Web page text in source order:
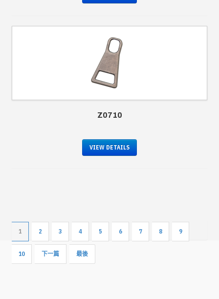
Z0710
VIEW DETAILS
1 2 3 4 5 6 7 8 9
10 下一篇 最後